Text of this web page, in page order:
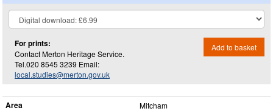
For prints:
Contact Merton Heritage Service.
Tel.020 8545 3239 Email:
local.studies@merton.gov.uk
Add to basket
Area Mitcham